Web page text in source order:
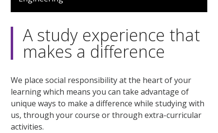
4
A study experience that
makes a difference
We place social responsibility at the heart of your
learning which means you can take advantage of
unique ways to make a difference while studying with
us, through your course or through extra-curricular
activities.